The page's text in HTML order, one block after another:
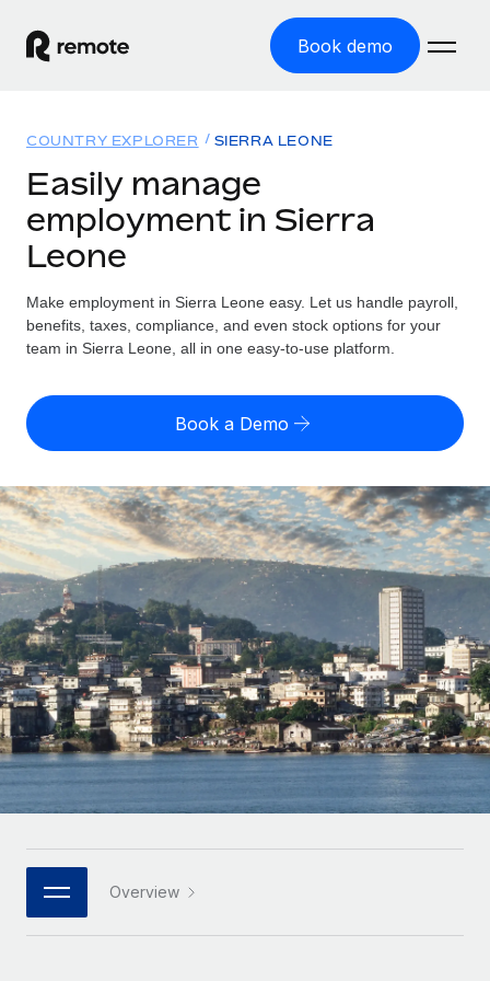
Book demo
GLOBAL EMPLOYMENT
Global Payroll
Employer of Record
Expand globally with zero entity cost
Contractor of Record
Compliantly engage contractors worldwide
Onboard and manage contractors globally
PEO
Outsource complex employment tasks
INFRASTRUCTURE
Remote Embedded
Seamlessly integrate HR into workflows
Platform
Built-in core HR functions for your team
Connect New
Connect any AI tool to Remote using our MCP
Integrations
Streamline processes with essential business tools
Solutions
Country Explorer
Find global employment support by country
Compare Remote
GROWTH STAGE
Startups
Agile global HR & payroll solutions for growing
companies
Mid-market
Expand teams with tailored HR solutions
Enterprise
Global HR for large businesses
PARTNER WITH US
Strategic technology partners
Flexibly embed global HR into your platform
Resources
TOOLS & CALCULATORS
Employee cost calculator
Contractor payout calculator
Explore currency options and payout speeds for global
contractors
LEARN WITH REMOTE
Research & Guides
Case studies
HR Glossary
Job Description Library
Webinars
Events
Pricing
English (United States)
English
Nederlands
Français
Deutsch
Español
Italiano
日本語
한국어
Login
COUNTRY EXPLORER SIERRA LEONE
Easily manage
employment in Sierra
Leone
Make employment in Sierra Leone easy. Let us handle payroll,
benefits, taxes, compliance, and even stock options for your
team in Sierra Leone, all in one easy-to-use platform.
Book a Demo
Overview